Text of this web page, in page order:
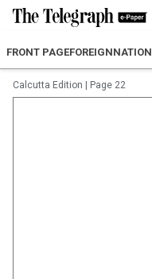
FRONT PAGEFOREIGNNATION
Calcutta Edition Page 22